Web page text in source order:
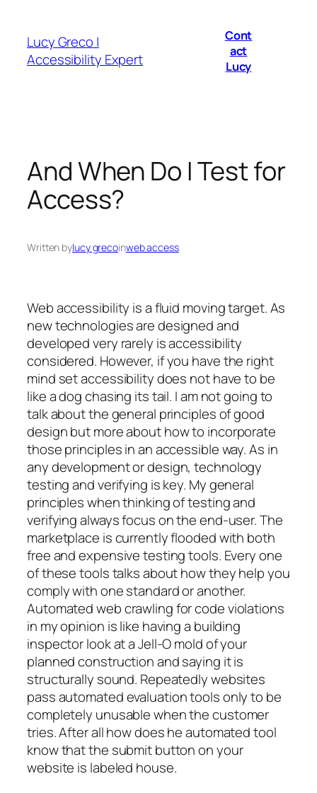
content
Lucy Greco |
Accessibility Expert
Cont
act
Lucy
And When Do I Test for
Access?
Written bylucy grecoinweb access
Web accessibility is a fluid moving target. As
new technologies are designed and
developed very rarely is accessibility
considered. However, if you have the right
mind set accessibility does not have to be
like a dog chasing its tail. I am not going to
talk about the general principles of good
design but more about how to incorporate
those principles in an accessible way. As in
any development or design, technology
testing and verifying is key. My general
principles when thinking of testing and
verifying always focus on the end-user. The
marketplace is currently flooded with both
free and expensive testing tools. Every one
of these tools talks about how they help you
comply with one standard or another.
Automated web crawling for code violations
in my opinion is like having a building
inspector look at a Jell-O mold of your
planned construction and saying it is
structurally sound. Repeatedly websites
pass automated evaluation tools only to be
completely unusable when the customer
tries. After all how does he automated tool
know that the submit button on your
website is labeled house.